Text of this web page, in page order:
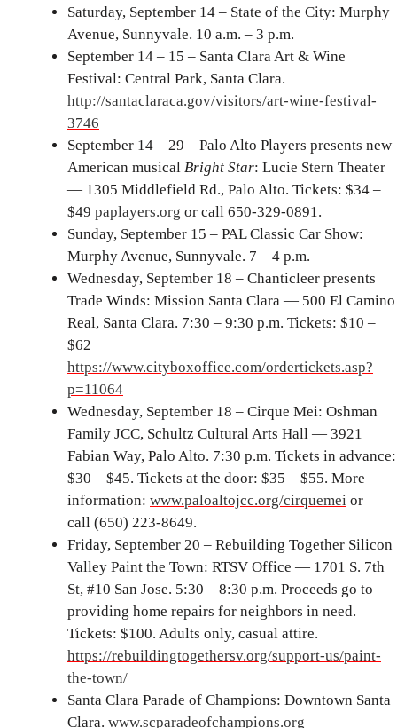
Saturday, September 14 – State of the City: Murphy
Avenue, Sunnyvale. 10 a.m. – 3 p.m.
September 14 – 15 – Santa Clara Art & Wine
Festival: Central Park, Santa Clara.
http://santaclaraca.gov/visitors/art-wine-festival-
3746
September 14 – 29 – Palo Alto Players presents new
American musical Bright Star: Lucie Stern Theater
— 1305 Middlefield Rd., Palo Alto. Tickets: $34 –
$49 paplayers.org or call 650-329-0891.
Sunday, September 15 – PAL Classic Car Show:
Murphy Avenue, Sunnyvale. 7 – 4 p.m.
Wednesday, September 18 – Chanticleer presents
Trade Winds: Mission Santa Clara — 500 El Camino
Real, Santa Clara. 7:30 – 9:30 p.m. Tickets: $10 –
$62
https://www.cityboxoffice.com/ordertickets.asp?
p=11064
Wednesday, September 18 – Cirque Mei: Oshman
Family JCC, Schultz Cultural Arts Hall — 3921
Fabian Way, Palo Alto. 7:30 p.m. Tickets in advance:
$30 – $45. Tickets at the door: $35 – $55. More
information: www.paloaltojcc.org/cirquemei or
call (650) 223-8649.
Friday, September 20 – Rebuilding Together Silicon
Valley Paint the Town: RTSV Office — 1701 S. 7th
St, #10 San Jose. 5:30 – 8:30 p.m. Proceeds go to
providing home repairs for neighbors in need.
Tickets: $100. Adults only, casual attire.
https://rebuildingtogethersv.org/support-us/paint-
the-town/
Santa Clara Parade of Champions: Downtown Santa
Clara. www.scparadeofchampions.org